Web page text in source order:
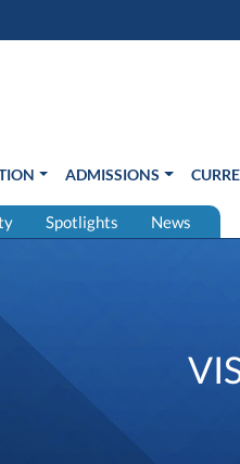
opens in new window)
ADMISSIONS
Spotlights News